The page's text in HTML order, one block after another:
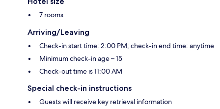
7 rooms
Arriving/Leaving
Check-in start time: 2:00 PM; check-in end time: anytime
Minimum check-in age – 15
Check-out time is 11:00 AM
Special check-in instructions
Guests will receive key retrieval information